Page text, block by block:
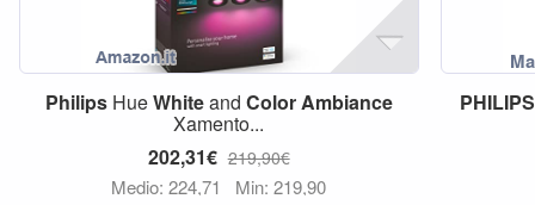
PhilipsHueWhiteand ColorAmbiance
Xamento...
202,31€ 219,90€
Medio: 224,71 Min: 219,90
PHILIPS